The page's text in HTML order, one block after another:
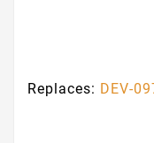
Replaces: DEV-